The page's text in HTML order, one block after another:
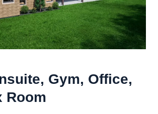
Gym, Office,
Room